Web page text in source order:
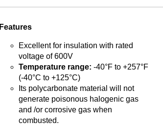
Features
Excellent for insulation with rated
voltage of 600V
Temperature range: -40°F to +257°F
(-40°C to +125°C)
Its polycarbonate material will not
generate poisonous halogenic gas
and /or corrosive gas when
combusted.